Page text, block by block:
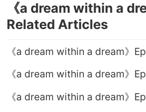
《a dream within a
Related Articles
《a dream within a dream》
《a dream within a dream》
《a dream within a dream》